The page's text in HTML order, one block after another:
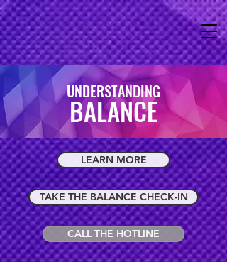
UNDERSTANDING
BALANCE
LEARN MORE
TAKE THE BALANCE CHECK-IN
CALL THE HOTLINE